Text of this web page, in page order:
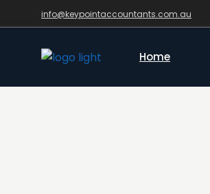
info@keypointaccountants.com.au
Home